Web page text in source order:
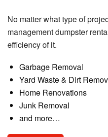
No matter what type of
management dumpster
efficiency of it.
Garbage Removal
Yard Waste & Dirt
Home Renovations
Junk Removal
and more…